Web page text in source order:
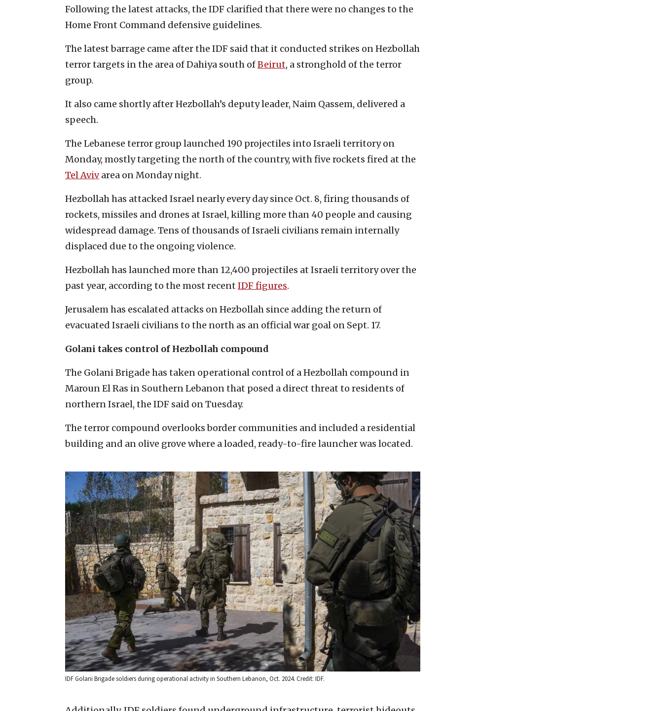
Following the latest attacks, the IDF clarified that there were no changes to the
Home Front Command defensive guidelines.
The latest barrage came after the IDF said that it conducted strikes on Hezbollah
terror targets in the area of Dahiya south ofBeirut, a stronghold of the terror
group.
It also came shortly after Hezbollah’s deputy leader, Naim Qassem, delivered a
speech.
The Lebanese terror group launched 190 projectiles into Israeli territory on
Monday, mostly targeting the north of the country, with five rockets fired at the
Tel Avivarea on Monday night.
Hezbollah has attacked Israel nearly every day since Oct. 8, firing thousands of
rockets, missiles and drones at Israel, killing more than 40 people and causing
widespread damage. Tens of thousands of Israeli civilians remain internally
displaced due to the ongoing violence.
Hezbollah has launched more than 12,400 projectiles at Israeli territory over the
past year, according to the most recent IDF figures.
Jerusalem has escalated attacks on Hezbollah since adding the return of
evacuated Israeli civilians to the north as an official war goal on Sept. 17.
Golani takes control of Hezbollah compound
The Golani Brigade has taken operational control of a Hezbollah compound in
Maroun El Ras in Southern Lebanon that posed a direct threat to residents of
northern Israel, the IDF said on Tuesday.
The terror compound overlooks border communities and included a residential
building and an olive grove where a loaded, ready-to-fire launcher was located.
IDF Golani Brigade soldiers during operational activity in Southern Lebanon, Oct. 2024. Credit: IDF.